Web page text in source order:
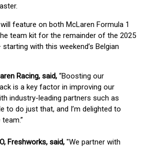
feature on both McLaren Formula 1
team kit for the remainder of the 2025
with this weekend’s Belgian
Racing, said, “Boosting our
is a key factor in improving our
industry-leading partners such as
to do just that, and I’m delighted to
Freshworks, said, "We partner with